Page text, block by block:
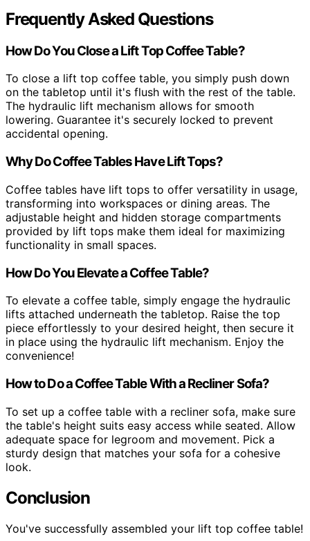
Frequently Asked Questions
How Do You Close a Lift Top Coffee Table?
To close a lift top coffee table, you simply push down
on the tabletop until it's flush with the rest of the table.
The hydraulic lift mechanism allows for smooth
lowering. Guarantee it's securely locked to prevent
accidental opening.
Why Do Coffee Tables Have Lift Tops?
Coffee tables have lift tops to offer versatility in usage,
transforming into workspaces or dining areas. The
adjustable height and hidden storage compartments
provided by lift tops make them ideal for maximizing
functionality in small spaces.
How Do You Elevate a Coffee Table?
To elevate a coffee table, simply engage the hydraulic
lifts attached underneath the tabletop. Raise the top
piece effortlessly to your desired height, then secure it
in place using the hydraulic lift mechanism. Enjoy the
convenience!
How to Do a Coffee Table With a Recliner Sofa?
To set up a coffee table with a recliner sofa, make sure
the table's height suits easy access while seated. Allow
adequate space for legroom and movement. Pick a
sturdy design that matches your sofa for a cohesive
look.
Conclusion
You've successfully assembled your lift top coffee table!